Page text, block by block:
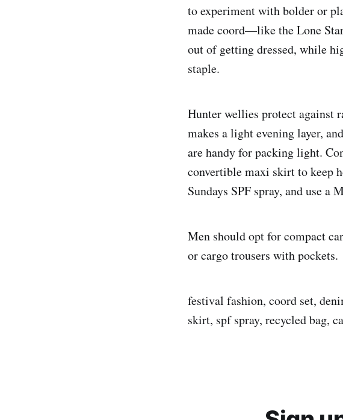
to experiment with bolder or
made coord—like the Lone
out of getting dressed, while
staple.
Hunter wellies protect against
makes a light evening layer,
are handy for packing light.
convertible maxi skirt to keep
Sundays SPF spray, and use a
Men should opt for compact
or cargo trousers with pockets.
festival fashion, coord set,
skirt, spf spray, recycled bag,